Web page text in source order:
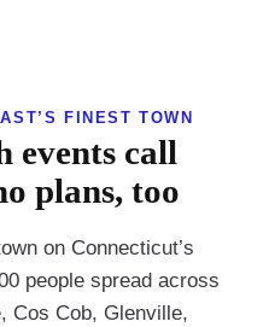
FINEST TOWN
events call
plans, too
on Connecticut’s
people spread across
Cos Cob, Glenville,